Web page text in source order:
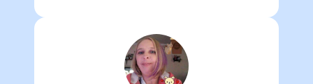
independent. Coming from a military
family and having around 20 years of
cleaning experience, I do my best to be